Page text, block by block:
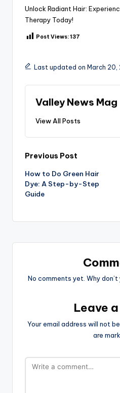
Unlock Radiant Hair:
Therapy Today!
Post Views:137
Last updated on March 20,
Valley News Mag
View All Posts
Post
navigation
Previous Post
How to Do Green Hair
Dye: A Step-by-Step
Guide
No comments yet. Why
Leave
Your email address will not
are